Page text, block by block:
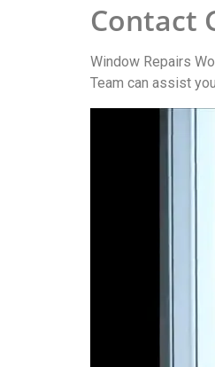
Contact
Window Repairs
Team can assist